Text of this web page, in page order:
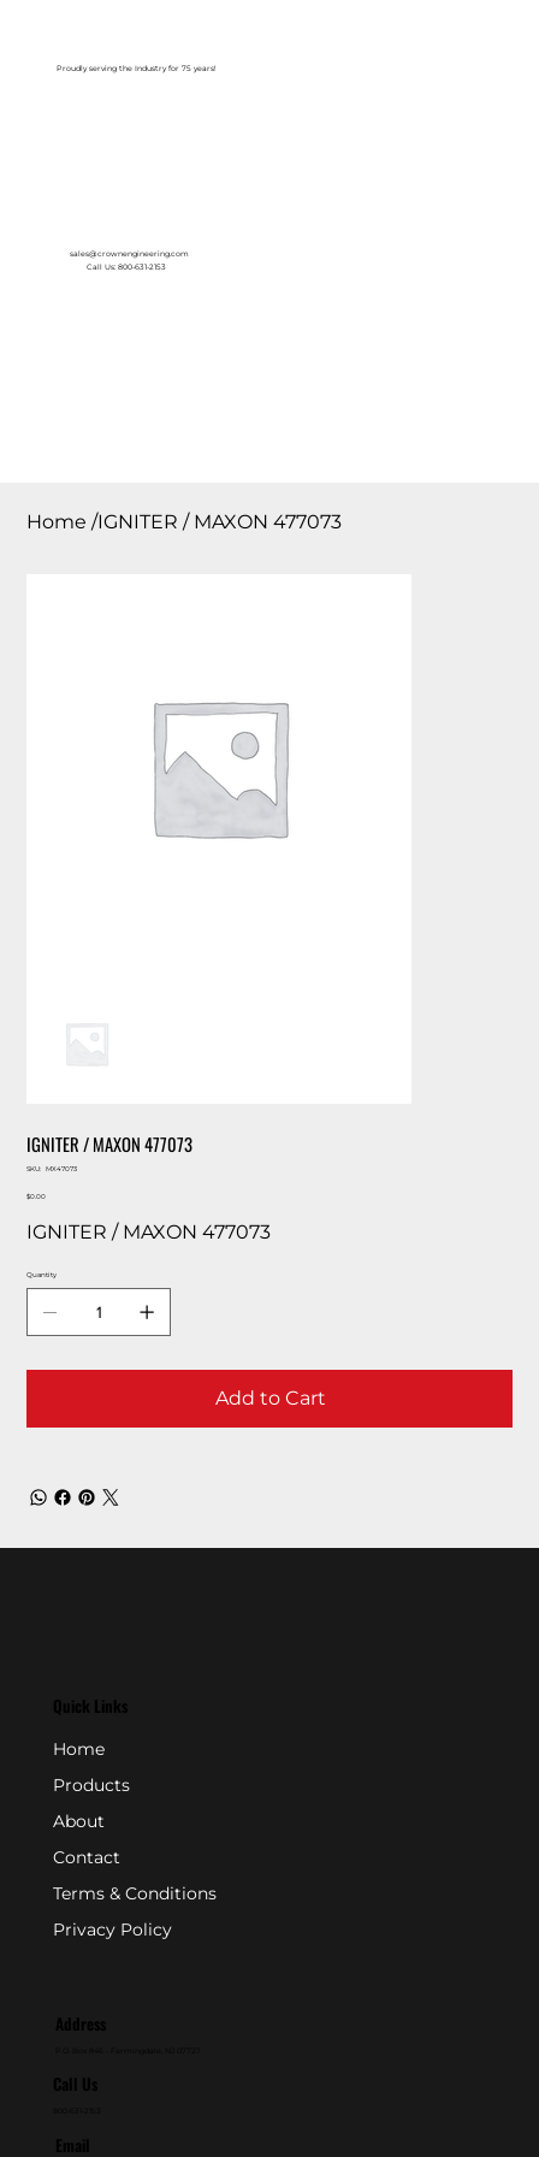
Proudly serving the Industry for 75 years!
sales@crownengineering.com
Call Us: 800-631-2153
Home /IGNITER / MAXON 477073
IGNITER / MAXON 477073
SKU:
SKU
MX47073
Price
$0.00
IGNITER / MAXON 477073
Quantity
Add to Cart
Quick Links
Home
Products
About
Contact
Terms & Conditions
Privacy Policy
Address
Call Us
Email